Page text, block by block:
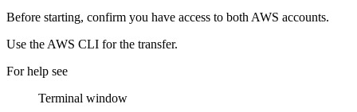
Before starting, confirm you have access to both AWS accounts.
Use the AWS CLI for the transfer.
For help see
Terminal window